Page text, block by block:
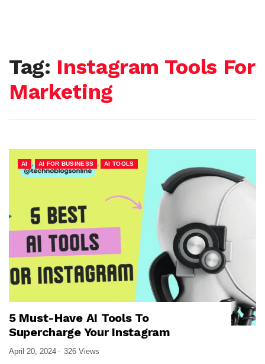
Tag: Instagram Tools For
Marketing
AI , AI FOR BUSINESS , AI TOOLS
5 Must-Have AI Tools To
Supercharge Your Instagram
April 20, 2024 326 Views